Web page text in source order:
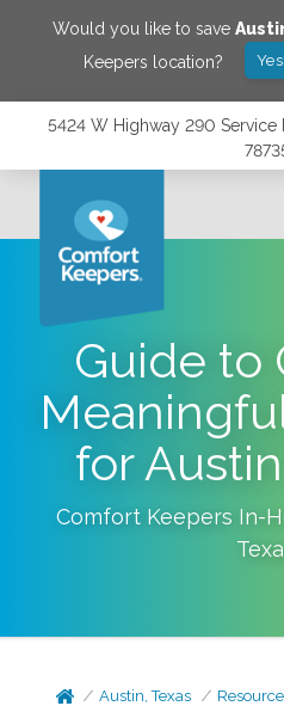
Would you like to save
Keepers location?
5424 W Highway 290 Service
Guide to
for
Comfort Keepers In-
Austin, Texas